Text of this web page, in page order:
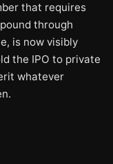
that requires
through
is now visibly
the IPO to private
whatever